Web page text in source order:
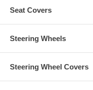
Seat Covers
Steering Wheels
Steering Wheel Covers